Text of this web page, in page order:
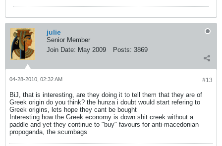
julie
Senior Member
Join Date: May 2009 Posts: 3869
#13
04-28-2010, 02:32 AM
BiJ, that is interesting, are they doing it to tell them that they are of
Greek origin do you think? the hunza i doubt would start refering to
Greek origins, lets hope they cant be bought
Interesting how the Greek economy is down shit creek without a
paddle and yet they continue to "buy" favours for anti-macedonian
propoganda, the scumbags